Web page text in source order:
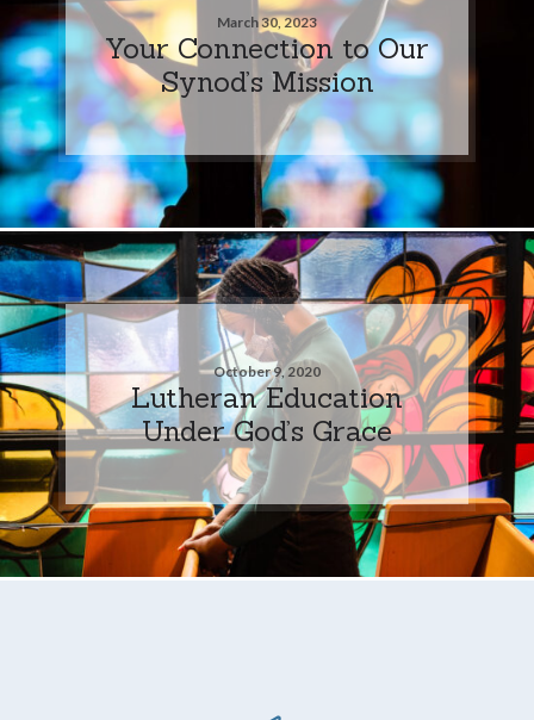
March 30, 2023
Your Connection to Our
Synod’s Mission
October 9, 2020
Lutheran Education
Under God’s Grace